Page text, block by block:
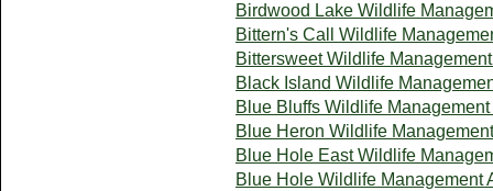
Birdwood Lake Wildlife
Bittern's Call Wildlife
Bittersweet Wildlife
Black Island Wildlife
Blue Bluffs Wildlife Management
Blue Heron Wildlife
Blue Hole East Wildlife
Blue Hole Wildlife Management